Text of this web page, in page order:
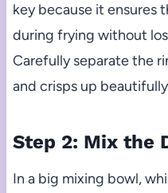
key because it ensures
during frying without
Carefully separate the
and crisps up
Step 2: Mix the
In a big mixing bowl,